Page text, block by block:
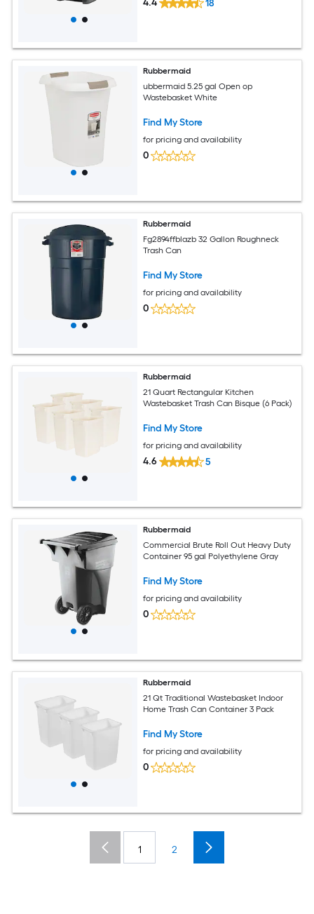
4.4 18
Rubbermaid
ubbermaid 5.25 gal Open op
Wastebasket White
Find My Store
for pricing and availability
0
Rubbermaid
Fg2894ffblazb 32 Gallon Roughneck
Trash Can
Find My Store
for pricing and availability
0
Rubbermaid
21 Quart Rectangular Kitchen
Wastebasket Trash Can Bisque (6 Pack)
Find My Store
for pricing and availability
4.6 5
Rubbermaid
Commercial Brute Roll Out Heavy Duty
Container 95 gal Polyethylene Gray
Find My Store
for pricing and availability
0
Rubbermaid
21 Qt Traditional Wastebasket Indoor
Home Trash Can Container 3 Pack
Find My Store
for pricing and availability
0
1 2